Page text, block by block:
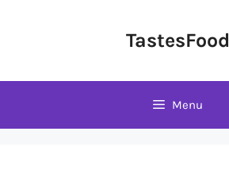
TastesFood
Menu